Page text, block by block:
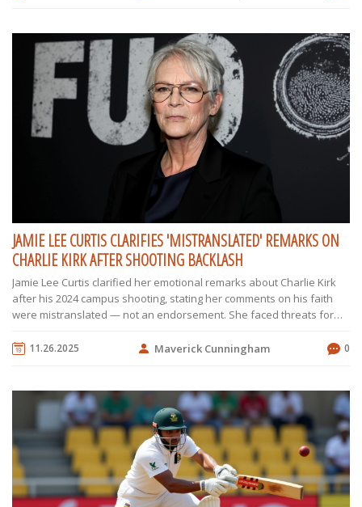
JAMIE LEE CURTIS CLARIFIES 'MISTRANSLATED' REMARKS ON
CHARLIE KIRK AFTER SHOOTING BACKLASH
Jamie Lee Curtis clarified her emotional remarks about Charlie Kirk
after his 2024 campus shooting, stating her comments on his faith
were mistranslated — not an endorsement. She faced threats for
11.26.2025 Maverick Cunningham 0